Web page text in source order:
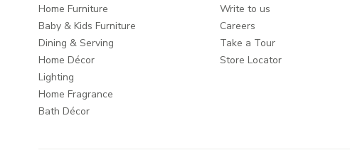
Home Furniture
Baby & Kids Furniture
Dining & Serving
Home Décor
Lighting
Home Fragrance
Bath Décor
Write to us
Careers
Take a Tour
Store Locator